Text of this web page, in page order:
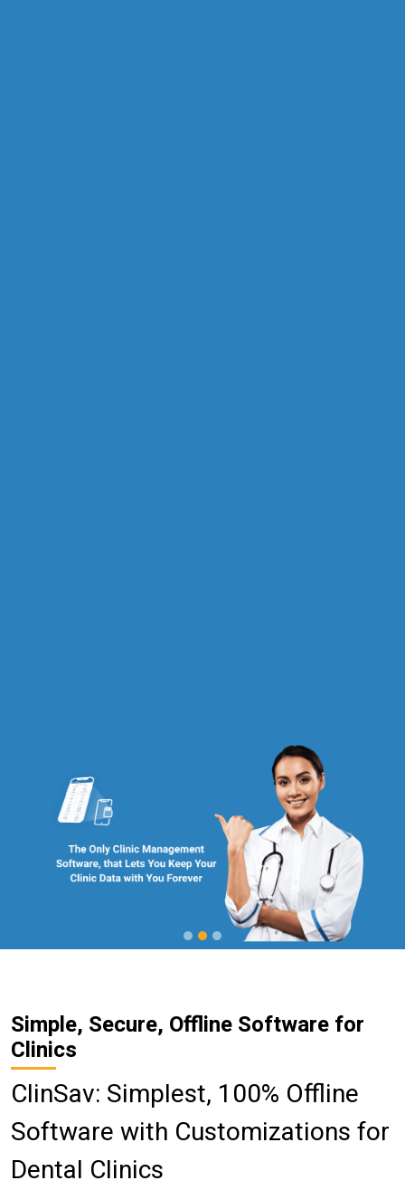
Simple, Secure, Offline Software for
Clinics
ClinSav: Simplest, 100% Offline
Software with Customizations for
Dental Clinics